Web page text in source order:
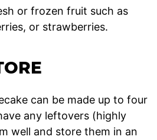
or frozen fruit such as
or strawberries.
can be made up to four
any leftovers (highly
well and store them in an